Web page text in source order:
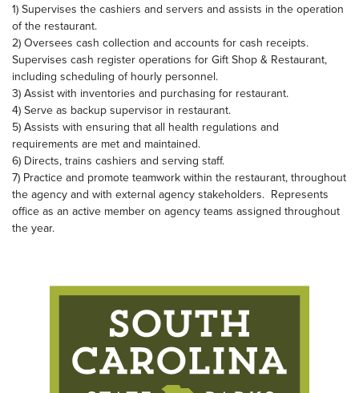
1) Supervises the cashiers and servers and assists in the operation
of the restaurant.
2) Oversees cash collection and accounts for cash receipts.
Supervises cash register operations for Gift Shop & Restaurant,
including scheduling of hourly personnel.
3) Assist with inventories and purchasing for restaurant.
4) Serve as backup supervisor in restaurant.
5) Assists with ensuring that all health regulations and
requirements are met and maintained.
6) Directs, trains cashiers and serving staff.
7) Practice and promote teamwork within the restaurant, throughout
the agency and with external agency stakeholders. Represents
office as an active member on agency teams assigned throughout
the year.